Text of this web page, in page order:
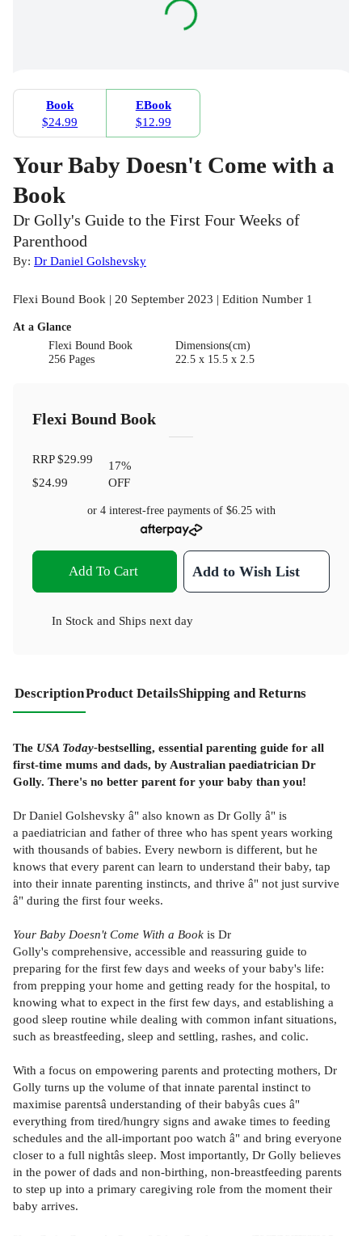
Book
$24.99
EBook
$12.99
Your Baby Doesn't Come with a
Book
Dr Golly's Guide to the First Four Weeks of
Parenthood
By: Dr Daniel Golshevsky
Flexi Bound Book | 20 September 2023 | Edition Number 1
At a Glance
Flexi Bound Book
256 Pages
Dimensions(cm)
22.5 x 15.5 x 2.5
Flexi Bound Book
RRP$29.99
$24.99
17%
OFF
or 4 interest-free payments of $6.25with
Add To Cart Add to Wish List
In Stock and Ships next day
DescriptionProduct DetailsShipping and Returns
The USA Today-bestselling, essential parenting guide for all
first-time mums and dads, by Australian paediatrician Dr
Golly. There's no better parent for your baby than you!
Dr Daniel Golshevsky â" also known as Dr Golly â" is
a paediatrician and father of three who has spent years working
with thousands of babies. Every newborn is different, but he
knows that every parent can learn to understand their baby, tap
into their innate parenting instincts, and thrive â" not just survive
â" during the first four weeks.
Your Baby Doesn't Come With a Book is Dr
Golly's comprehensive, accessible and reassuring guide to
preparing for the first few days and weeks of your baby's life:
from prepping your home and getting ready for the hospital, to
knowing what to expect in the first few days, and establishing a
good sleep routine while dealing with common infant situations,
such as breastfeeding, sleep and settling, rashes, and colic.
With a focus on empowering parents and protecting mothers, Dr
Golly turns up the volume of that innate parental instinct to
maximise parentsâ understanding of their babyâs cues â"
everything from tired/hungry signs and awake times to feeding
schedules and the all-important poo watch â" and bring everyone
closer to a full nightâs sleep. Most importantly, Dr Golly believes
in the power of dads and non-birthing, non-breastfeeding parents
to step up into a primary caregiving role from the moment their
baby arrives.